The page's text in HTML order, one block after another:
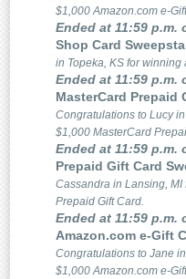
$1,000 Amazon.com e-
Ended at 11:59 p.m.
Shop Card
in Topeka, KS for winning
Ended at 11:59 p.m.
MasterCard Prepaid
Congratulations to Lucy
$1,000 MasterCard
Ended at 11:59 p.m.
Prepaid Gift Card
Cassandra in Lansing,
Prepaid Gift Card.
Ended at 11:59 p.m.
Amazon.com e-Gift
Congratulations to Jane
$1,000 Amazon.com e-